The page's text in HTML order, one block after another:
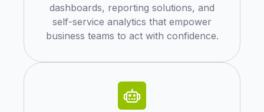
dashboards, reporting solutions, and
self-service analytics that empower
business teams to act with confidence.